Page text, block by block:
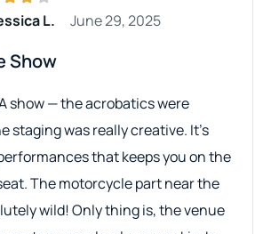
L. June 29, 2025
Show
show — the acrobatics were
staging was really creative. It’s
that keeps you on the
The motorcycle part near the
wild! Only thing is, the venue